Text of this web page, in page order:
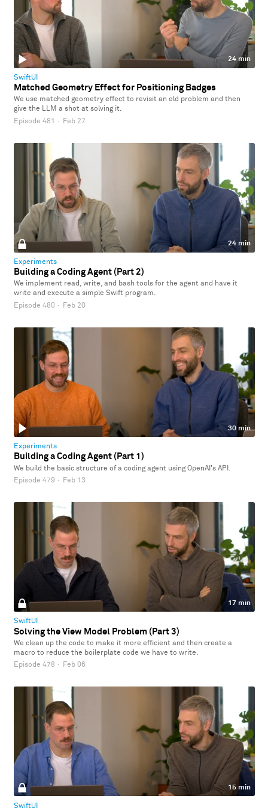
24 min
SwiftUI
Matched Geometry Effect for Positioning Badges
We use matched geometry effect to revisit an old problem and then
give the LLM a shot at solving it.
Episode 481 · Feb 27
24 min
Experiments
Building a Coding Agent (Part 2)
We implement read, write, and bash tools for the agent and have it
write and execute a simple Swift program.
Episode 480 · Feb 20
30 min
Experiments
Building a Coding Agent (Part 1)
We build the basic structure of a coding agent using OpenAI's API.
Episode 479 · Feb 13
17 min
SwiftUI
Solving the View Model Problem (Part 3)
We clean up the code to make it more efficient and then create a
macro to reduce the boilerplate code we have to write.
Episode 478 · Feb 06
15 min
SwiftUI